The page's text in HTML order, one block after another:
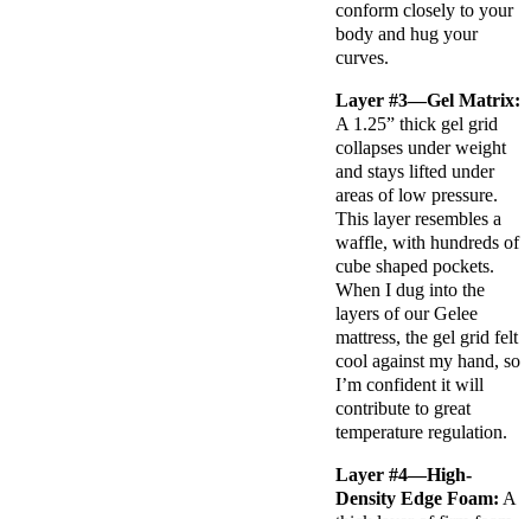
conform closely to your
body and hug your
curves.
Layer #3—Gel Matrix:
A 1.25” thick gel grid
collapses under weight
and stays lifted under
areas of low pressure.
This layer resembles a
waffle, with hundreds of
cube shaped pockets.
When I dug into the
layers of our Gelee
mattress, the gel grid felt
cool against my hand, so
I’m confident it will
contribute to great
temperature regulation.
Layer #4—High-
Density Edge Foam: A